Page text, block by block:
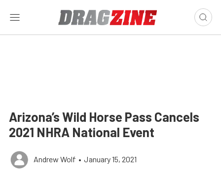
Arizona’s Wild Horse Pass Cancels
2021 NHRA National Event
Andrew Wolf • January 15, 2021